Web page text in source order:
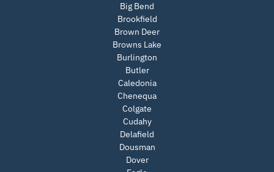
Big Bend
Brookfield
Brown Deer
Browns Lake
Burlington
Butler
Caledonia
Chenequa
Colgate
Cudahy
Delafield
Dousman
Dover